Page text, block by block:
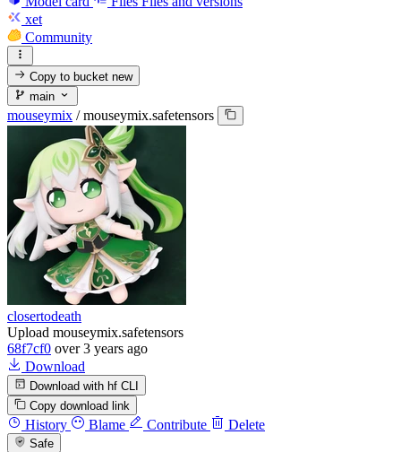
xet
Community
Copy to bucketnew
main
mouseymix / mouseymix.safetensors
closertodeath
Upload mouseymix.safetensors
68f7cf0 over 3 years ago
Download
Download with hf CLI
Copy download link
History Blame Contribute Delete
Safe